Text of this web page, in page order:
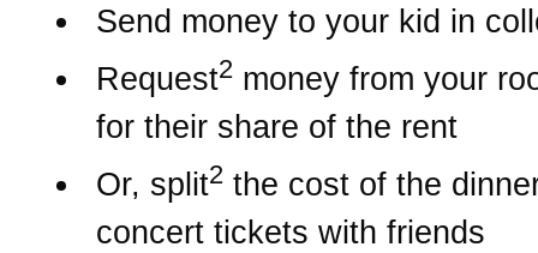
Send money to your kid in
Request2 money from your
for their share of the rent
Or, split2 the cost of the
concert tickets with friends